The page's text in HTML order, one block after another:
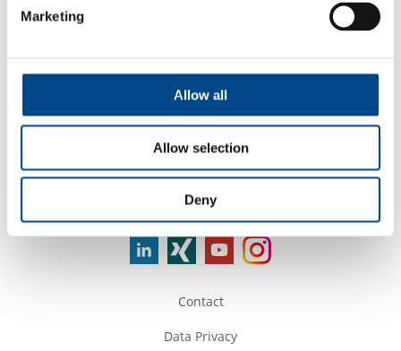
Marketing
Allow all
Allow selection
Deny
Services
Company Name
Follow Us
Contact
Data Privacy